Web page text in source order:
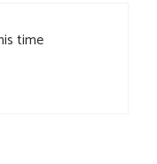
time